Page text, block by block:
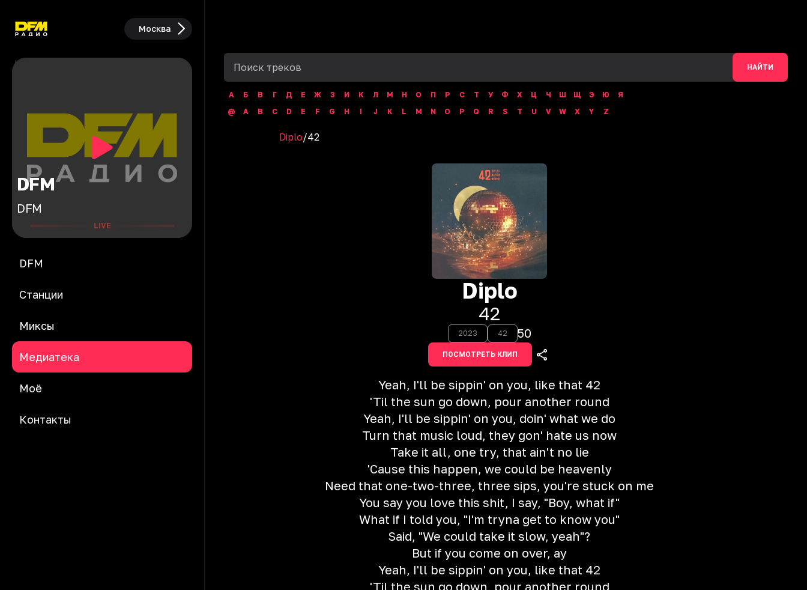
Москва
DFM
DFM
LIVE
DFM
Станции
Миксы
Медиатека
Моё
Контакты
НАЙТИ
А Б В Г Д Е Ж З И К Л М Н О П Р С Т У Ф Х Ц Ч Ш Щ Э Ю
Я
@
A B C D E F G H I J K L M N O P Q R S T U V W X Y Z
Diplo/42
Diplo
42
2023 42 50
ПОСМОТРЕТЬ КЛИП
Yeah, I'll be sippin' on you, like that 42
'Til the sun go down, pour another round
Yeah, I'll be sippin' on you, doin' what we do
Turn that music loud, they gon' hate us now
Take it all, one try, that ain't no lie
'Cause this happen, we could be heavenly
Need that one-two-three, three sips, you're stuck on me
You say you love this shit, I say, "Boy, what if"
What if I told you, "I'm tryna get to know you"
Said, "We could take it slow, yeah"?
But if you come on over, ay
Yeah, I'll be sippin' on you, like that 42
'Til the sun go down, pour another round